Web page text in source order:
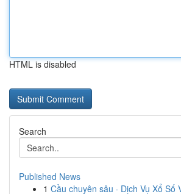
HTML is disabled
Search
Published News
1 Cầu chuyên sâu · Dịch Vụ Xổ Số